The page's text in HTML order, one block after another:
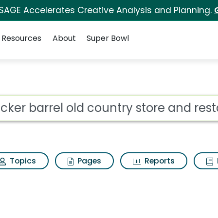
Accelerates Creative Analysis and Planning.
Resources About Super Bowl
store and
Topics Pages Reports